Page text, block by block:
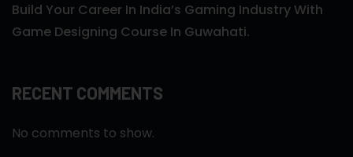
Build Your Career In India’s Gaming Industry With
Game Designing Course In Guwahati.
RECENT COMMENTS
No comments to show.